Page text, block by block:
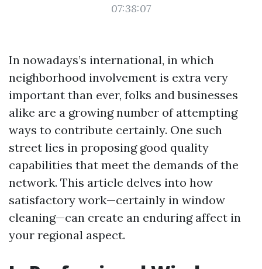
07:38:07
In nowadays’s international, in which
neighborhood involvement is extra very
important than ever, folks and businesses
alike are a growing number of attempting
ways to contribute certainly. One such
street lies in proposing good quality
capabilities that meet the demands of the
network. This article delves into how
satisfactory work—certainly in window
cleaning—can create an enduring affect in
your regional aspect.